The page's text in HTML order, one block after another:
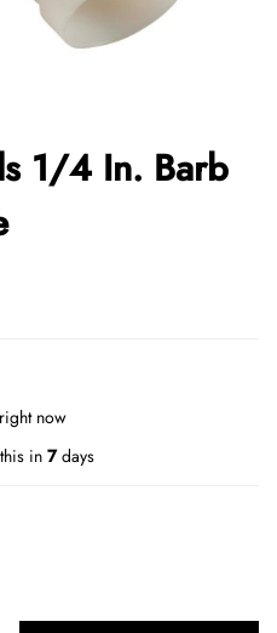
1/4 In. Barb
now
in 7days